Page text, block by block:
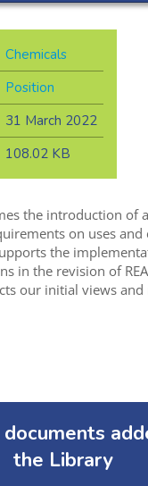
Chemicals
Position
31 March 2022
108.02 KB
the introduction of
on uses and
the
in the revision of
our initial views and
documents
the Library